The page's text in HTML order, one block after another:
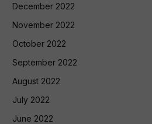
December 2022
November 2022
October 2022
September 2022
August 2022
July 2022
June 2022